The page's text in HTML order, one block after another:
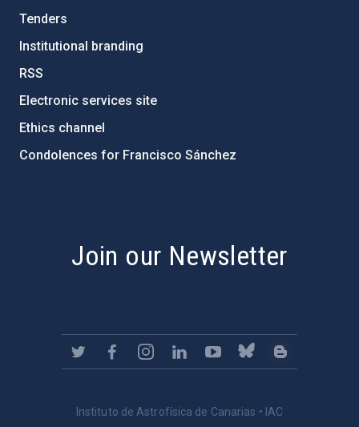
Tenders
Institutional branding
RSS
Electronic services site
Ethics channel
Condolences for Francisco Sánchez
Join our Newsletter
Instituto de Astrofísica de Canarias • IAC